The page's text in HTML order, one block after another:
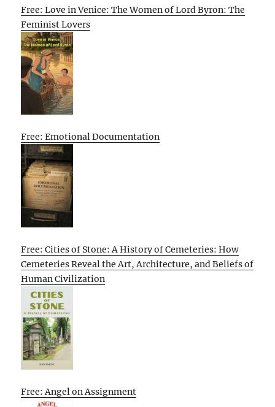
Free: Love in Venice: The Women of Lord Byron: The
Feminist Lovers
Free: Emotional Documentation
Free: Cities of Stone: A History of Cemeteries: How
Cemeteries Reveal the Art, Architecture, and Beliefs of
Human Civilization
Free: Angel on Assignment